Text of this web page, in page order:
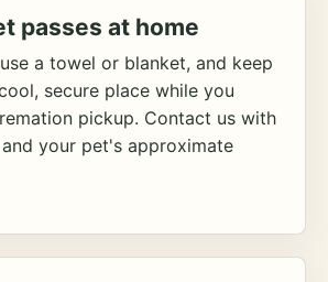
passes at home
a towel or blanket, and keep
secure place while you
pickup. Contact us with
your pet's approximate